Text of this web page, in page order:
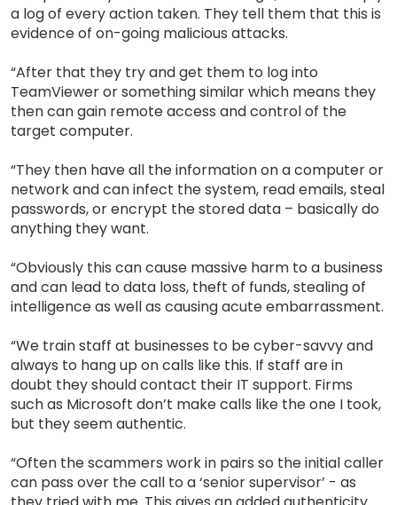
a log of every action taken. They tell them that this is
evidence of on-going malicious attacks.
“After that they try and get them to log into
TeamViewer or something similar which means they
then can gain remote access and control of the
target computer.
“They then have all the information on a computer or
network and can infect the system, read emails, steal
passwords, or encrypt the stored data – basically do
anything they want.
“Obviously this can cause massive harm to a business
and can lead to data loss, theft of funds, stealing of
intelligence as well as causing acute embarrassment.
“We train staff at businesses to be cyber-savvy and
always to hang up on calls like this. If staff are in
doubt they should contact their IT support. Firms
such as Microsoft don’t make calls like the one I took,
but they seem authentic.
“Often the scammers work in pairs so the initial caller
can pass over the call to a ‘senior supervisor’ - as